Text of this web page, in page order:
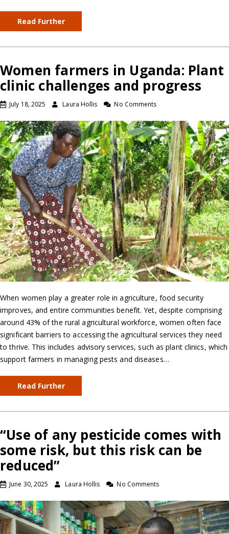
Read Further
Women farmers in Uganda: Plant
clinic challenges and progress
July 18, 2025 Laura Hollis No Comments
When women play a greater role in agriculture, food security
improves, and entire communities benefit. Yet, despite comprising
around 43% of the rural agricultural workforce, women often face
significant barriers to accessing the agricultural services they need
to thrive. This includes advisory services, such as plant clinics, which
support farmers in managing pests and diseases…
Read Further
“Use of any pesticide comes with
some risk, but this risk can be
reduced”
June 30, 2025 Laura Hollis No Comments